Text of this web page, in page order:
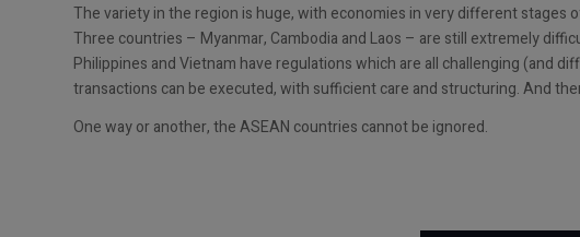
The variety in the region is huge, with economies in very different stages
Three countries – Myanmar, Cambodia and Laos – are still extremely
Philippines and Vietnam have regulations which are all challenging (and
transactions can be executed, with sufficient care and structuring. And
One way or another, the ASEAN countries cannot be ignored.